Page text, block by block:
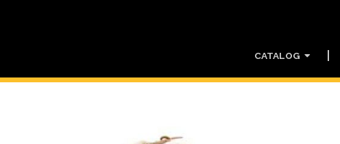
CATALOG